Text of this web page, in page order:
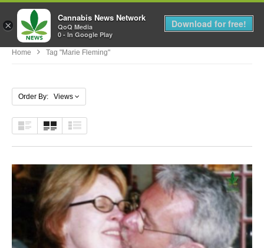
MENU
Home Tag "marie Fleming"
Order By: Views
×
Cannabis News Network
QoQ Media
0 - In Google Play
Download for free!